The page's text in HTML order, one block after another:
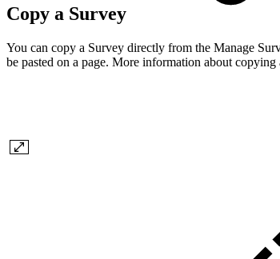
Copy a Survey
You can copy a Survey directly from the Manage
be pasted on a page. More information about